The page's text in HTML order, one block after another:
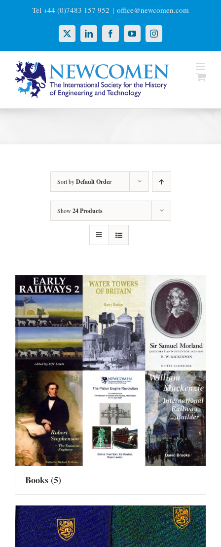
to
Tel +44 (0)7483 157 952 | office@newcomen.com
X LinkedInFacebookYouTubeInstagram
Sort byDefault Order
Show 24 Products
Books(5)